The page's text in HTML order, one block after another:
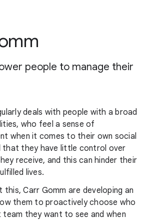
people to manage their
deals with people with a broad
who feel a sense of
when it comes to their own social
that they have little control over
receive, and this can hinder their
lives.
this, Carr Gomm are developing an
them to proactively choose who
they want to see and when